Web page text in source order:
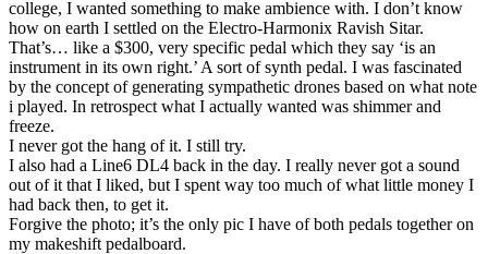
college, I wanted something to make ambience with. I don’t know
how on earth I settled on the Electro-Harmonix Ravish Sitar.
That’s… like a $300, very specific pedal which they say ‘is an
instrument in its own right.’ A sort of synth pedal. I was fascinated
by the concept of generating sympathetic drones based on what note
i played. In retrospect what I actually wanted was shimmer and
freeze.
I never got the hang of it. I still try.
I also had a Line6 DL4 back in the day. I really never got a sound
out of it that I liked, but I spent way too much of what little money I
had back then, to get it.
Forgive the photo; it’s the only pic I have of both pedals together on
my makeshift pedalboard.